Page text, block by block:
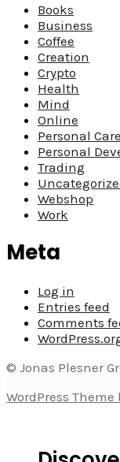
Books
Business
Coffee
Creation
Crypto
Health
Mind
Online
Personal Care
Personal
Trading
Webshop
Work
Meta
Log in
Entries feed
Comments
© Jonas Plesner
WordPress